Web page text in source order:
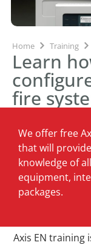
Home Training
Learn
fire
We offer free
that will
knowledge of
equipment,
packages.
Axis EN training